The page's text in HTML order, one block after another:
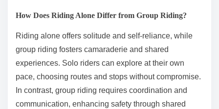
How Does Riding Alone Differ from Group Riding?
Riding alone offers solitude and self-reliance, while
group riding fosters camaraderie and shared
experiences. Solo riders can explore at their own
pace, choosing routes and stops without compromise.
In contrast, group riding requires coordination and
communication, enhancing safety through shared